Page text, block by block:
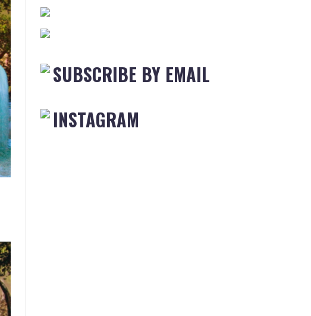
SUBSCRIBE BY EMAIL
INSTAGRAM